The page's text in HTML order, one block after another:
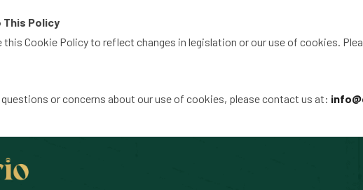
This Policy
this Cookie Policy to reflect changes in legislation or our use of cookies.
questions or concerns about our use of cookies, please contact us at: